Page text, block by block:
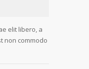
elit libero, a
non commodo